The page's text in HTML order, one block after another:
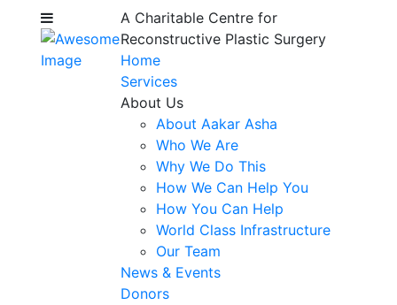
A Charitable Centre for
Reconstructive Plastic Surgery
Home
Services
About Us
About Aakar Asha
Who We Are
Why We Do This
How We Can Help You
How You Can Help
World Class Infrastructure
Our Team
News & Events
Donors